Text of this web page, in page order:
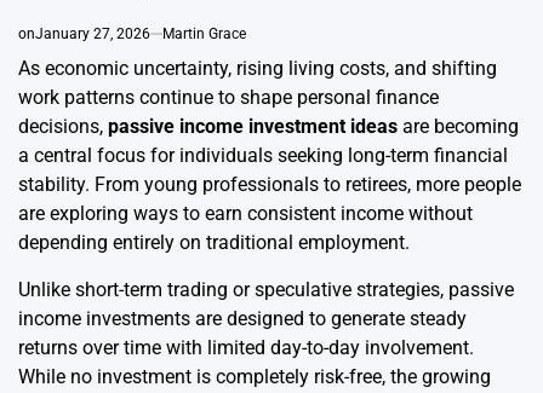
onJanuary 27, 2026 Martin Grace
As economic uncertainty, rising living costs, and shifting
work patterns continue to shape personal finance
decisions, passive income investment ideas are becoming
a central focus for individuals seeking long-term financial
stability. From young professionals to retirees, more people
are exploring ways to earn consistent income without
depending entirely on traditional employment.
Unlike short-term trading or speculative strategies, passive
income investments are designed to generate steady
returns over time with limited day-to-day involvement.
While no investment is completely risk-free, the growing